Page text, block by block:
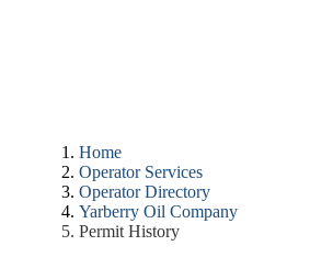
Home
Operator Services
Operator Directory
Yarberry Oil Company
Permit History